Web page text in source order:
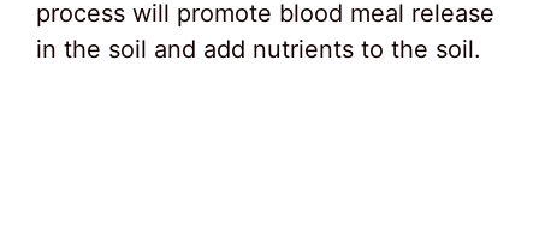
process will promote blood meal release
in the soil and add nutrients to the soil.